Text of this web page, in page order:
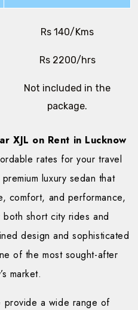
Rs 140/Kms
Rs 2200/hrs
Not included in the
package.
XJL on Rent in Lucknow
rates for your travel
luxury sedan that
comfort, and performance,
short city rides and
design and sophisticated
of the most sought-after
market.
provide a wide range of